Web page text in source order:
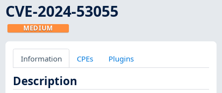
CVE-2024-53055
MEDIUM
Information CPEs Plugins
Description